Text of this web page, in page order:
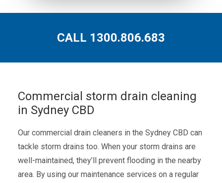
CALL 1300.806.683
Commercial storm drain cleaning
in Sydney CBD
Our commercial drain cleaners in the Sydney CBD can
tackle storm drains too. When your storm drains are
well-maintained, they’ll prevent flooding in the nearby
area. By using our maintenance services on a regular